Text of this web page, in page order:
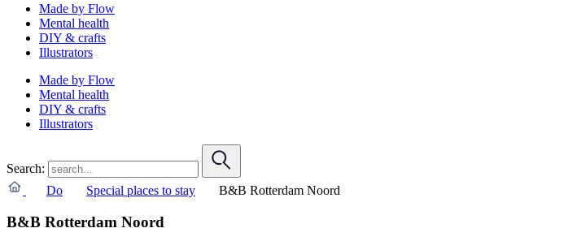
Made by Flow
Mental health
DIY & crafts
Illustrators
Made by Flow
Mental health
DIY & crafts
Illustrators
Search:
Do
Special places to stay B&B Rotterdam Noord
B&B Rotterdam Noord